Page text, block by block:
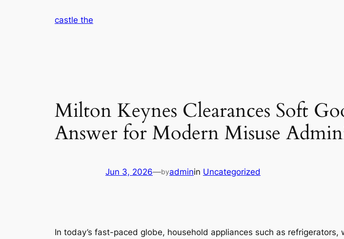
castle the
Milton Keynes Clearances Soft
Answer for Modern Misuse
Jun 3, 2026—byadminin Uncategorized
In today’s fast-paced globe, household appliances such as